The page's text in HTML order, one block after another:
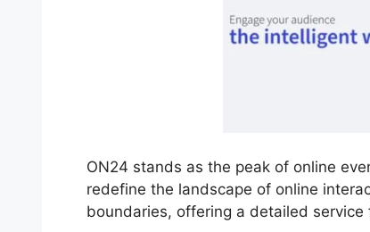
ON24 stands as the peak of online
redefine the landscape of online
boundaries, offering a detailed